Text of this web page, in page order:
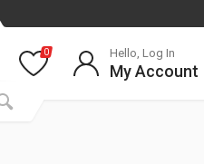
0 Hello, Log In
My Account